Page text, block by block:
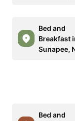
Bed and
Breakfast
Sunapee,
Bed and